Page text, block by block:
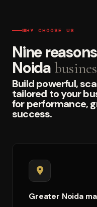
WHY CHOOSE US
Nine
Noida
Build powerful,
tailored to your
for performance,
success.
Greater Noida